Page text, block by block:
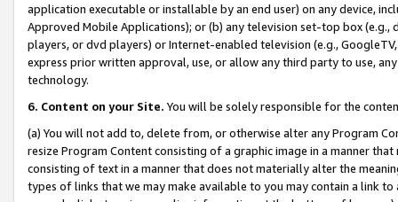
application executable or installable by an end user) on any device,
Approved Mobile Applications); or (b) any television set-top box
players, or dvd players) or Internet-enabled television (e.g.,
express prior written approval, use, or allow any third party to use,
technology.
6. Content on your Site. You will be solely responsible for the
(a) You will not add to, delete from, or otherwise alter any Program
resize Program Content consisting of a graphic image in a manner
consisting of text in a manner that does not materially alter the
types of links that we may make available to you may contain a link